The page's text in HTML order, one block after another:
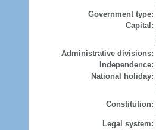
Government type:
Capital:
Administrative divisions:
Independence:
National holiday:
Constitution:
Legal system: